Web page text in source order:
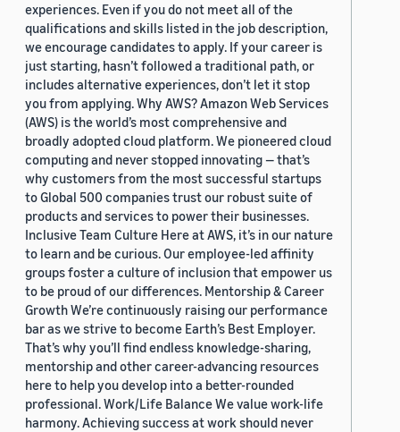
experiences. Even if you do not meet all of the
qualifications and skills listed in the job description,
we encourage candidates to apply. If your career is
just starting, hasn’t followed a traditional path, or
includes alternative experiences, don’t let it stop
you from applying. Why AWS? Amazon Web Services
(AWS) is the world’s most comprehensive and
broadly adopted cloud platform. We pioneered cloud
computing and never stopped innovating — that’s
why customers from the most successful startups
to Global 500 companies trust our robust suite of
products and services to power their businesses.
Inclusive Team Culture Here at AWS, it’s in our nature
to learn and be curious. Our employee-led affinity
groups foster a culture of inclusion that empower us
to be proud of our differences. Mentorship & Career
Growth We’re continuously raising our performance
bar as we strive to become Earth’s Best Employer.
That’s why you’ll find endless knowledge-sharing,
mentorship and other career-advancing resources
here to help you develop into a better-rounded
professional. Work/Life Balance We value work-life
harmony. Achieving success at work should never